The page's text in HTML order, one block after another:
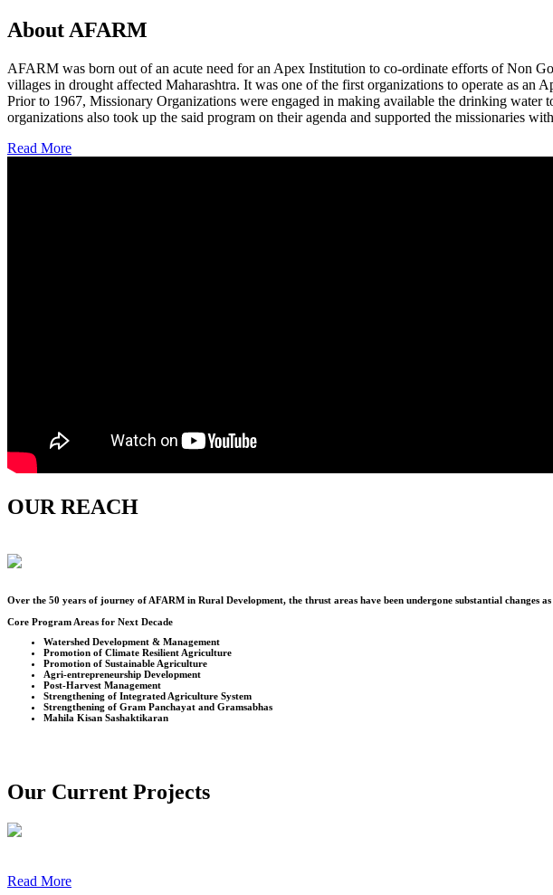
About AFARM
AFARM was born out of an acute need for an Apex Institution to co-ordinate efforts of Non
villages in drought affected Maharashtra. It was one of the first organizations to operate as an
Prior to 1967, Missionary Organizations were engaged in making available the drinking
organizations also took up the said program on their agenda and supported the missionaries
Read More
OUR REACH
Over the 50 years of journey of AFARM in Rural Development, the thrust areas have been undergone substantial changes
Core Program Areas for Next Decade
Watershed Development & Management
Promotion of Climate Resilient Agriculture
Promotion of Sustainable Agriculture
Agri-entrepreneurship Development
Post-Harvest Management
Strengthening of Integrated Agriculture System
Strengthening of Gram Panchayat and Gramsabhas
Mahila Kisan Sashaktikaran
Our Current Projects
Read More